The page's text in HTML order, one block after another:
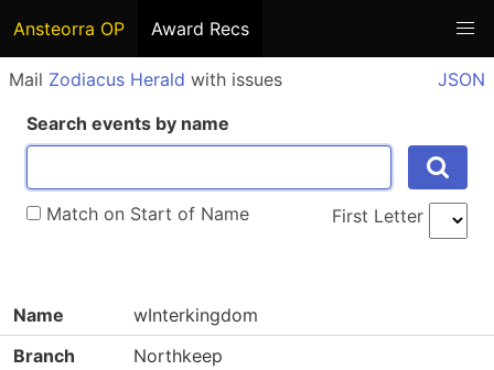
Ansteorra OP Award Recs
Mail Zodiacus Herald with issues
JSON
Search events by name
Match on Start of Name First Letter
Name
wInterkingdom
Branch
Northkeep